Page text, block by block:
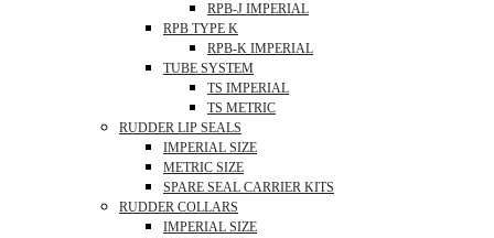
RPB-J IMPERIAL
RPB TYPE K
RPB-K IMPERIAL
TUBE SYSTEM
TS IMPERIAL
TS METRIC
RUDDER LIP SEALS
IMPERIAL SIZE
METRIC SIZE
SPARE SEAL CARRIER KITS
RUDDER COLLARS
IMPERIAL SIZE